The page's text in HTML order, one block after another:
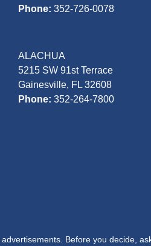
Phone: 352-726-0078
ALACHUA
5215 SW 91st Terrace
Gainesville, FL 32608
Phone: 352-264-7800
Before you decide,